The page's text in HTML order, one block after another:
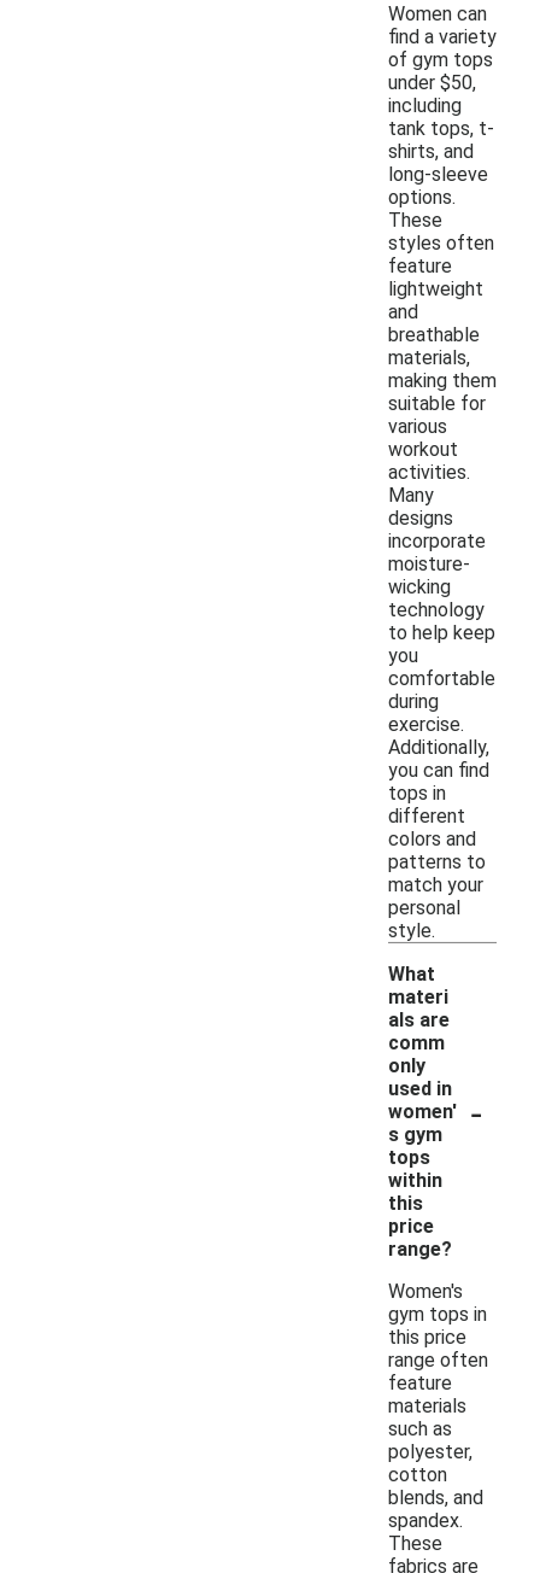
Women can
find a variety
of gym tops
under $50,
including
tank tops, t-
shirts, and
long-sleeve
options.
These
styles often
feature
lightweight
and
breathable
materials,
making them
suitable for
various
workout
activities.
Many
designs
incorporate
moisture-
wicking
technology
to help keep
you
comfortable
during
exercise.
Additionally,
you can find
tops in
different
colors and
patterns to
match your
personal
style.
What
materi
als are
comm
only
used in
women'
s gym
tops
within
this
price
range?
-
Women's
gym tops in
this price
range often
feature
materials
such as
polyester,
cotton
blends, and
spandex.
These
fabrics are